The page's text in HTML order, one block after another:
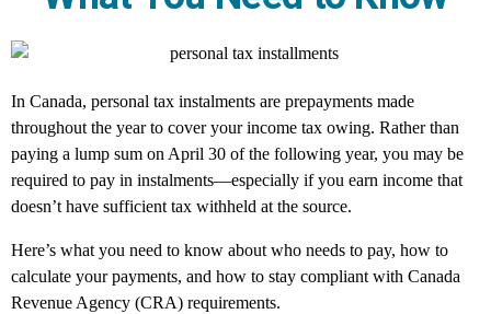
In Canada, personal tax instalments are prepayments made
throughout the year to cover your income tax owing. Rather than
paying a lump sum on April 30 of the following year, you may be
required to pay in instalments—especially if you earn income that
doesn’t have sufficient tax withheld at the source.
Here’s what you need to know about who needs to pay, how to
calculate your payments, and how to stay compliant with Canada
Revenue Agency (CRA) requirements.